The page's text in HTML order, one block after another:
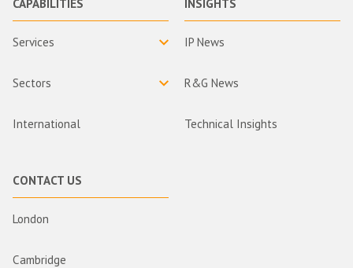
CAPABILITIES
Services
Sectors
International
INSIGHTS
IP News
R&G News
Technical Insights
CONTACT US
London
Cambridge